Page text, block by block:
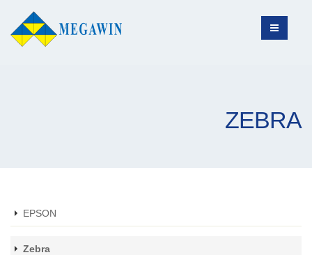
ZEBRA
EPSON
Zebra